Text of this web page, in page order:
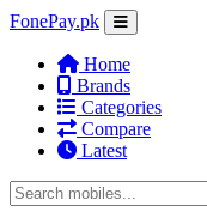
FonePay.pk
Home
Brands
Categories
Compare
Latest